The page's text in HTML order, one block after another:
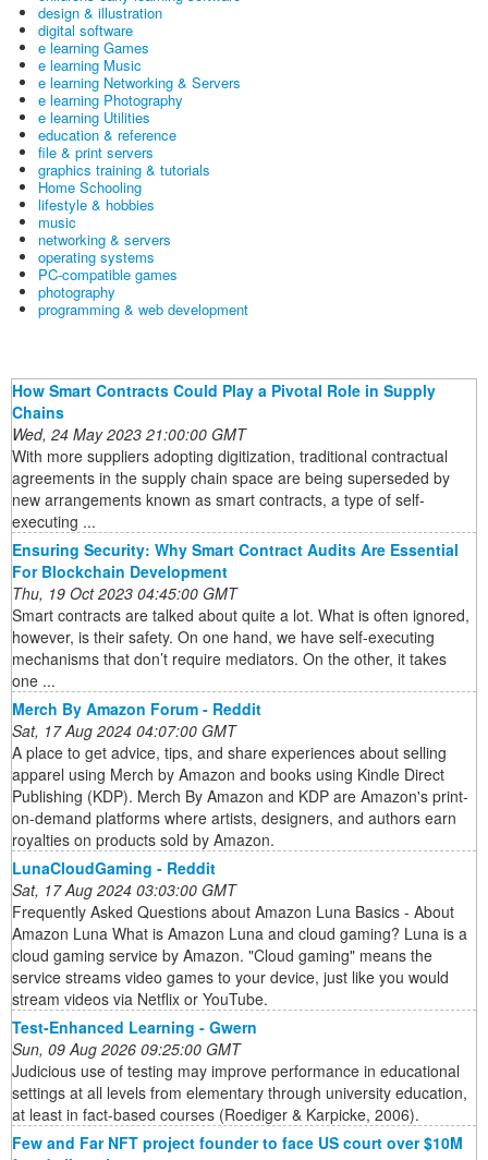
design & illustration
digital software
e learning Games
e learning Music
e learning Networking & Servers
e learning Photography
e learning Utilities
education & reference
file & print servers
graphics training & tutorials
Home Schooling
lifestyle & hobbies
music
networking & servers
operating systems
PC-compatible games
photography
programming & web development
How Smart Contracts Could Play a Pivotal Role in Supply
Chains
Wed, 24 May 2023 21:00:00 GMT
With more suppliers adopting digitization, traditional contractual
agreements in the supply chain space are being superseded by
new arrangements known as smart contracts, a type of self-
executing ...
Ensuring Security: Why Smart Contract Audits Are Essential
For Blockchain Development
Thu, 19 Oct 2023 04:45:00 GMT
Smart contracts are talked about quite a lot. What is often ignored,
however, is their safety. On one hand, we have self-executing
mechanisms that don’t require mediators. On the other, it takes
one ...
Merch By Amazon Forum - Reddit
Sat, 17 Aug 2024 04:07:00 GMT
A place to get advice, tips, and share experiences about selling
apparel using Merch by Amazon and books using Kindle Direct
Publishing (KDP). Merch By Amazon and KDP are Amazon's print-
on-demand platforms where artists, designers, and authors earn
royalties on products sold by Amazon.
LunaCloudGaming - Reddit
Sat, 17 Aug 2024 03:03:00 GMT
Frequently Asked Questions about Amazon Luna Basics - About
Amazon Luna What is Amazon Luna and cloud gaming? Luna is a
cloud gaming service by Amazon. "Cloud gaming" means the
service streams video games to your device, just like you would
stream videos via Netflix or YouTube.
Test-Enhanced Learning - Gwern
Sun, 09 Aug 2026 09:25:00 GMT
Judicious use of testing may improve performance in educational
settings at all levels from elementary through university education,
at least in fact-based courses (Roediger & Karpicke, 2006).
Few and Far NFT project founder to face US court over $10M